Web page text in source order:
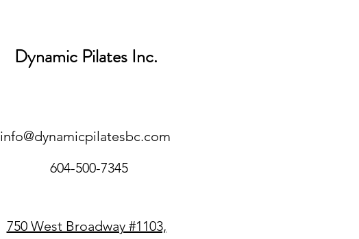
Dynamic Pilates Inc.
info@dynamicpilatesbc.com
604-500-7345
750 West Broadway #1103,